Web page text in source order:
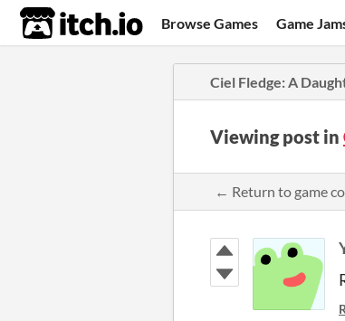
itch.io Browse Games Game
Ciel Fledge: A
Viewing post in
← Return to game